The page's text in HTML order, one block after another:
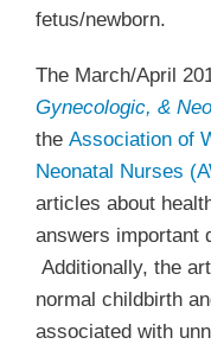
fetus/newborn.
The March/April
Gynecologic, &
the Association of
Neonatal Nurses
articles about
answers important
Additionally, the
normal childbirth
associated with